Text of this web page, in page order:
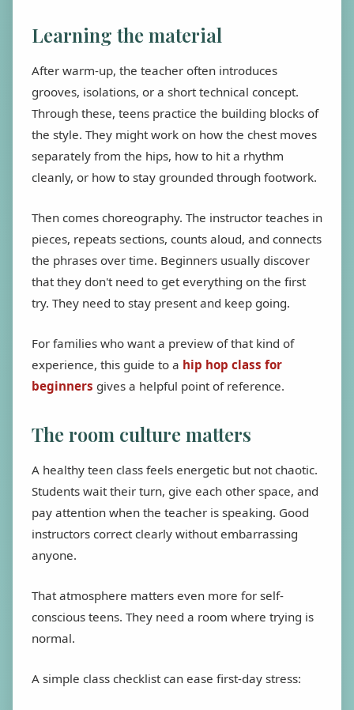
Learning the material
After warm-up, the teacher often introduces
grooves, isolations, or a short technical concept.
Through these, teens practice the building blocks of
the style. They might work on how the chest moves
separately from the hips, how to hit a rhythm
cleanly, or how to stay grounded through footwork.
Then comes choreography. The instructor teaches in
pieces, repeats sections, counts aloud, and connects
the phrases over time. Beginners usually discover
that they don't need to get everything on the first
try. They need to stay present and keep going.
For families who want a preview of that kind of
experience, this guide to a hip hop class for
beginners gives a helpful point of reference.
The room culture matters
A healthy teen class feels energetic but not chaotic.
Students wait their turn, give each other space, and
pay attention when the teacher is speaking. Good
instructors correct clearly without embarrassing
anyone.
That atmosphere matters even more for self-
conscious teens. They need a room where trying is
normal.
A simple class checklist can ease first-day stress: